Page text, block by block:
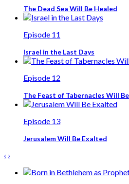
The Dead Sea Will Be Healed
Episode 11
Israel in the Last Days
Episode 12
The Feast of Tabernacles Will
Episode 13
Jerusalem Will Be Exalted
‹ ›